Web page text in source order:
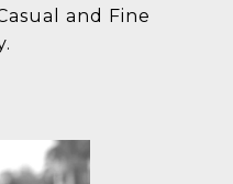
and Fine